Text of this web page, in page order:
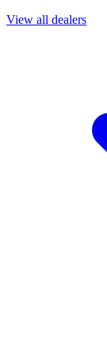
View all dealers